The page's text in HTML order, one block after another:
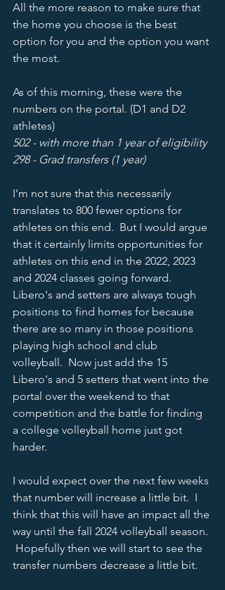
All the more reason to make sure that
the home you choose is the best
option for you and the option you want
the most.
As of this morning, these were the
numbers on the portal. (D1 and D2
athletes)
502 - with more than 1 year of eligibility
298 - Grad transfers (1 year)
I'm not sure that this necessarily
translates to 800 fewer options for
athletes on this end.  But I would argue
that it certainly limits opportunities for
athletes on this end in the 2022, 2023
and 2024 classes going forward.
Libero's and setters are always tough
positions to find homes for because
there are so many in those positions
playing high school and club
volleyball.  Now just add the 15
Libero's and 5 setters that went into the
portal over the weekend to that
competition and the battle for finding
a college volleyball home just got
harder.
I would expect over the next few weeks
that number will increase a little bit.  I
think that this will have an impact all the
way until the fall 2024 volleyball season.
Hopefully then we will start to see the
transfer numbers decrease a little bit.